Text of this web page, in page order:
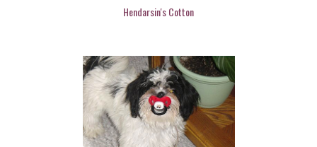
Hendarsin's Cotton